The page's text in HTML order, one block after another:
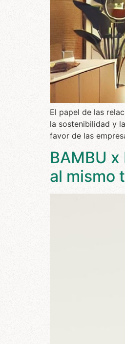
El papel de las
la sostenibilidad y
favor de las
BAMBU
al mismo